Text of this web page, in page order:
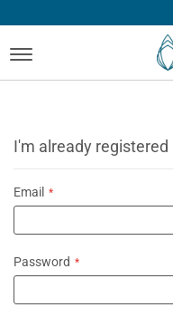
I'm already registered
Email
Password